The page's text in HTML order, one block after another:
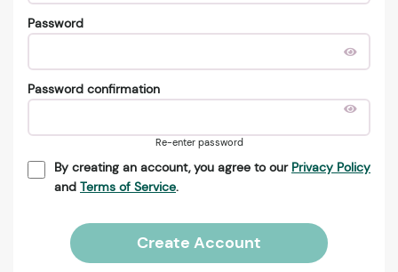
Password
Password confirmation
Re-enter password
By creating an account, you agree to our Privacy Policy
and Terms of Service.
Create Account